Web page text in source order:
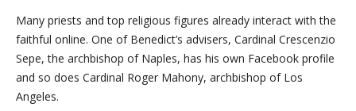
Many priests and top religious figures already interact with the
faithful online. One of Benedict’s advisers, Cardinal Crescenzio
Sepe, the archbishop of Naples, has his own Facebook profile
and so does Cardinal Roger Mahony, archbishop of Los
Angeles.